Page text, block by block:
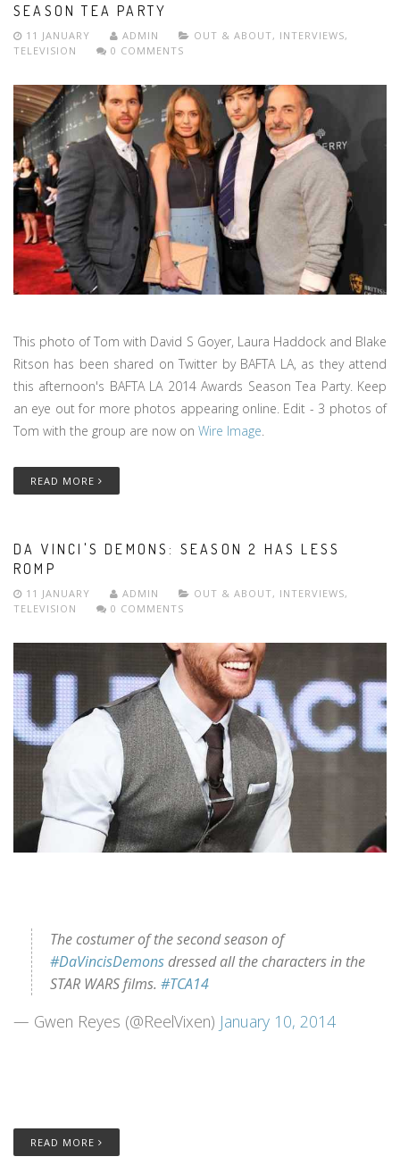
SEASON TEA PARTY
11 JANUARY ADMIN OUT & ABOUT, INTERVIEWS,
TELEVISION
0 COMMENTS
This photo of Tom with David S Goyer, Laura Haddock and Blake
Ritson has been shared on Twitter by BAFTA LA, as they attend
this afternoon's BAFTA LA 2014 Awards Season Tea Party. Keep
an eye out for more photos appearing online. Edit - 3 photos of
Tom with the group are now on Wire Image
READ MORE
DA VINCI'S DEMONS: SEASON 2 HAS LESS
ROMP
11 JANUARY ADMIN OUT & ABOUT, INTERVIEWS,
TELEVISION
0 COMMENTS
The costumer of the second season of
#DaVincisDemonsdressed all the characters in the
STAR WARS films. #TCA14
— Gwen Reyes (@ReelVixen) January 10, 2014
READ MORE